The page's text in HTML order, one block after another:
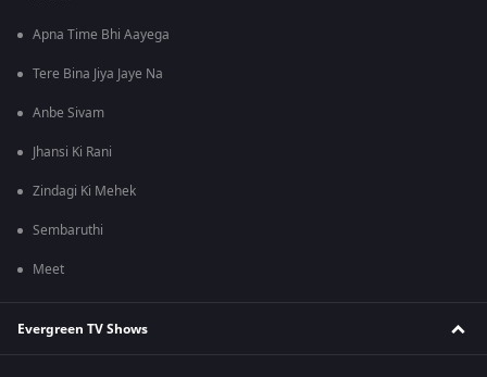
Apna Time Bhi Aayega
Tere Bina Jiya Jaye Na
Anbe Sivam
Jhansi Ki Rani
Zindagi Ki Mehek
Sembaruthi
Meet
Evergreen TV Shows